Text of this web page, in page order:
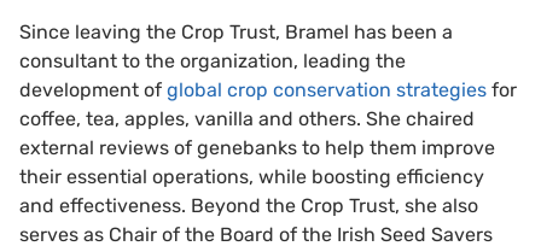
Since leaving the Crop Trust, Bramel has been a
consultant to the organization, leading the
development of global crop conservation strategies for
coffee, tea, apples, vanilla and others. She chaired
external reviews of genebanks to help them improve
their essential operations, while boosting efficiency
and effectiveness. Beyond the Crop Trust, she also
serves as Chair of the Board of the Irish Seed Savers